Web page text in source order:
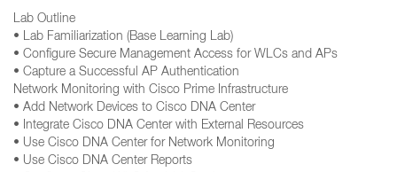
Lab Outline
• Lab Familiarization (Base Learning Lab)
• Configure Secure Management Access for WLCs and APs
• Capture a Successful AP Authentication
Network Monitoring with Cisco Prime Infrastructure
• Add Network Devices to Cisco DNA Center
• Integrate Cisco DNA Center with External Resources
• Use Cisco DNA Center for Network Monitoring
• Use Cisco DNA Center Reports